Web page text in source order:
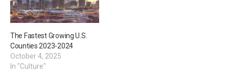
The Fastest Growing U.S.
Counties 2023-2024
October 4, 2025
In "Culture"